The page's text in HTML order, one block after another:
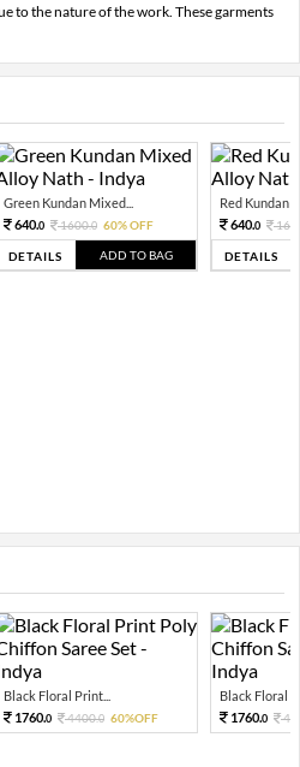
to the nature of the work. These garments
Green Kundan Mixed...
640.0 1600.0 60% OFF
DETAILS ADD TO BAG
Red Kundan
640.0
DETAILS
Black Floral Print...
1760.0 4400.0 60%OFF
Black Floral
1760.0